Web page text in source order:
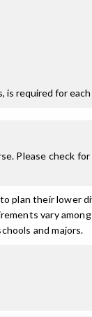
required for
Please check
their lower
vary among
and majors.